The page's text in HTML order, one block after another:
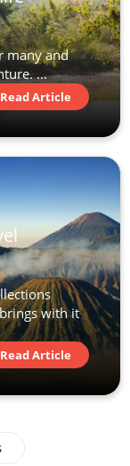
many and
...
Read Article
with it
Read Article